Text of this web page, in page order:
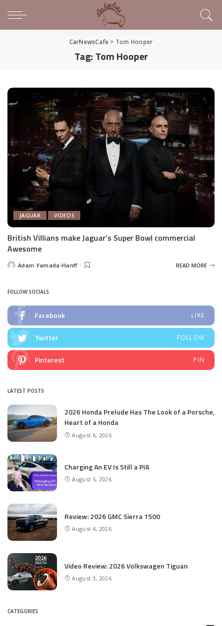
CarNewsCafe > Tom Hooper
Tag:Tom Hooper
JAGUAR VIDEOS
British Villians make Jaguar’s Super Bowl commercial
Awesome
PostedAdam Yamada-Hanff READ MORE
FOLLOW SOCIALS
Facebook LIKE
Twitter FOLLOW
Pinterest PIN
LATEST POSTS
2026 Honda Prelude Has The Look of a Porsche,
Heart of a Honda
August 6, 2026
Charging An EV Is Still a PIA
August 5, 2026
Review: 2026 GMC Sierra 1500
August 4, 2026
Video Review: 2026 Volkswagen Tiguan
August 3, 2026
CATEGORIES